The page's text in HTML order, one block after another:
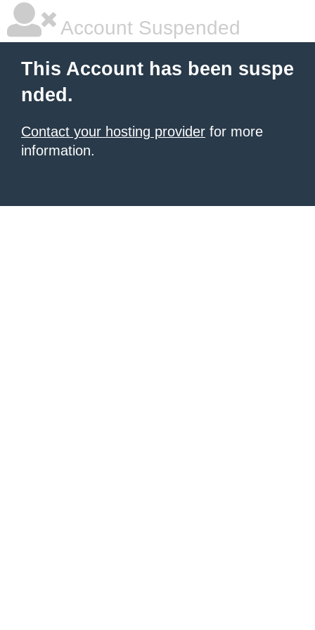
Account Suspended
This Account has been suspe
nded.
Contact your hosting provider for more
information.